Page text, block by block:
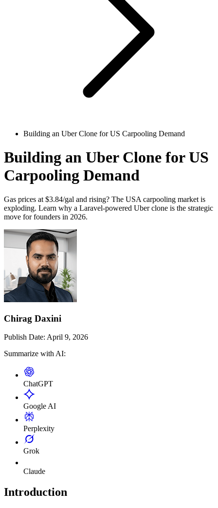
Building an Uber Clone for US Carpooling Demand
Building an Uber Clone for US
Carpooling Demand
Gas prices at $3.84/gal and rising? The USA carpooling market is
exploding. Learn why a Laravel-powered Uber clone is the strategic
move for founders in 2026.
Chirag Daxini
Publish Date: April 9, 2026
Summarize with AI:
ChatGPT
Google AI
Perplexity
Grok
Claude
Introduction